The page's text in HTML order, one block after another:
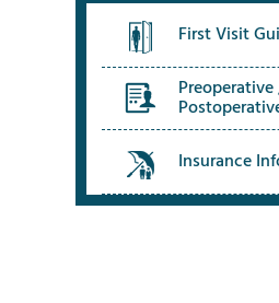
First Visit
Insurance